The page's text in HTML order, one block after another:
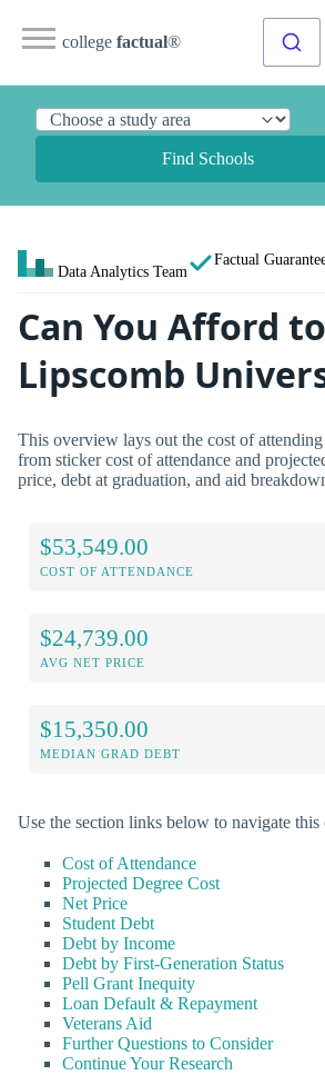
college factual®
Find Schools
Data Analytics Team
Factual
Can You Afford
Lipscomb
This overview lays out the cost of
from sticker cost of attendance and
price, debt at graduation, and aid
$53,549.00
COST OF ATTENDANCE
$24,739.00
AVG NET PRICE
$15,350.00
MEDIAN GRAD DEBT
Use the section links below to navigate
Cost of Attendance
Projected Degree Cost
Net Price
Student Debt
Debt by Income
Debt by First-Generation Status
Pell Grant Inequity
Loan Default & Repayment
Veterans Aid
Further Questions to Consider
Continue Your Research